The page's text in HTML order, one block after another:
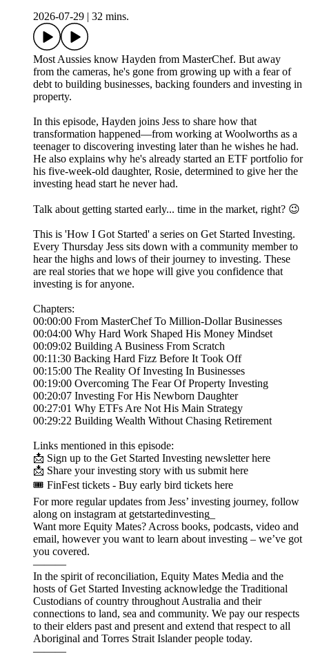
2026-07-29
32 mins.
Most Aussies know Hayden from MasterChef. But away
from the cameras, he's gone from growing up with a fear of
debt to building businesses, backing founders and investing in
property.
In this episode, Hayden joins Jess to share how that
transformation happened—from working at Woolworths as a
teenager to discovering investing later than he wishes he had.
He also explains why he's already started an ETF portfolio for
his five-week-old daughter, Rosie, determined to give her the
investing head start he never had.
Talk about getting started early... time in the market, right? 😉
This is 'How I Got Started' a series on Get Started Investing.
Every Thursday Jess sits down with a community member to
hear the highs and lows of their journey to investing. These
are real stories that we hope will give you confidence that
investing is for anyone.
Chapters:
00:00:00 From MasterChef To Million-Dollar Businesses
00:04:00 Why Hard Work Shaped His Money Mindset
00:09:02 Building A Business From Scratch
00:11:30 Backing Hard Fizz Before It Took Off
00:15:00 The Reality Of Investing In Businesses
00:19:00 Overcoming The Fear Of Property Investing
00:20:07 Investing For His Newborn Daughter
00:27:01 Why ETFs Are Not His Main Strategy
00:29:22 Building Wealth Without Chasing Retirement
Links mentioned in this episode:
📩 Sign up to the Get Started Investing newsletter here
📩 Share your investing story with us submit here
🎟️ FinFest tickets - Buy early bird tickets here
For more regular updates from Jess’ investing journey, follow
along on instagram at getstartedinvesting_
Want more Equity Mates? Across books, podcasts, video and
email, however you want to learn about investing – we’ve got
you covered.
———
In the spirit of reconciliation, Equity Mates Media and the
hosts of Get Started Investing acknowledge the Traditional
Custodians of country throughout Australia and their
connections to land, sea and community. We pay our respects
to their elders past and present and extend that respect to all
Aboriginal and Torres Strait Islander people today.
———